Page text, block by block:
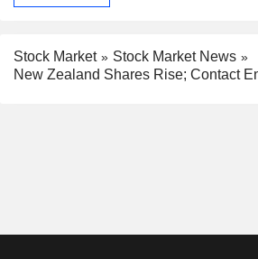
Stock Market
Stock Market News
New Zealand Shares Rise; Contact